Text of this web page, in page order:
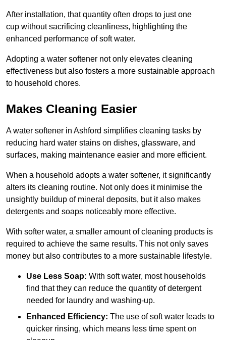
After installation, that quantity often drops to just one
cup without sacrificing cleanliness, highlighting the
enhanced performance of soft water.
Adopting a water softener not only elevates cleaning
effectiveness but also fosters a more sustainable approach
to household chores.
Makes Cleaning Easier
A water softener in Ashford simplifies cleaning tasks by
reducing hard water stains on dishes, glassware, and
surfaces, making maintenance easier and more efficient.
When a household adopts a water softener, it significantly
alters its cleaning routine. Not only does it minimise the
unsightly buildup of mineral deposits, but it also makes
detergents and soaps noticeably more effective.
With softer water, a smaller amount of cleaning products is
required to achieve the same results. This not only saves
money but also contributes to a more sustainable lifestyle.
Use Less Soap: With soft water, most households
find that they can reduce the quantity of detergent
needed for laundry and washing-up.
Enhanced Efficiency: The use of soft water leads to
quicker rinsing, which means less time spent on